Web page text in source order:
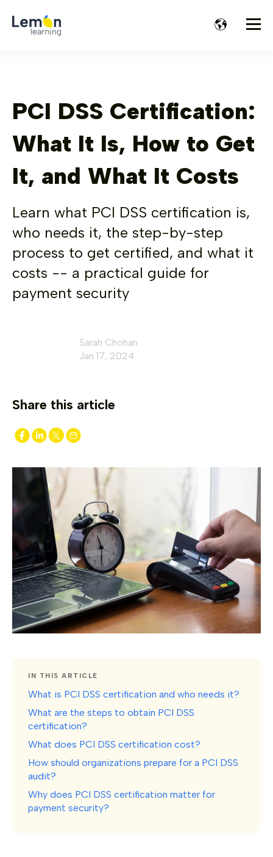
PCI DSS Certification:
What It Is, How to Get
It, and What It Costs
Learn what PCI DSS certification is,
who needs it, the step-by-step
process to get certified, and what it
costs -- a practical guide for
payment security
Sarah Chohan
Jan 17, 2024
Share this article
IN THIS ARTICLE
What is PCI DSS certification and who needs it?
What are the steps to obtain PCI DSS
certification?
What does PCI DSS certification cost?
How should organizations prepare for a PCI DSS
audit?
Why does PCI DSS certification matter for
payment security?